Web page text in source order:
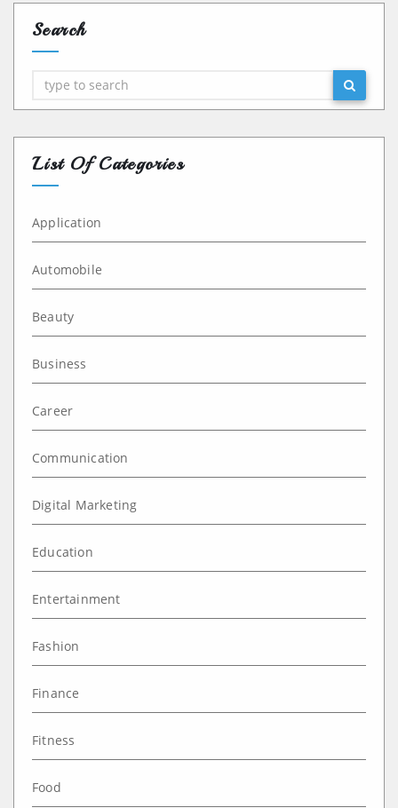
Search
Search
List Of Categories
Application
Automobile
Beauty
Business
Career
Communication
Digital Marketing
Education
Entertainment
Fashion
Finance
Fitness
Food